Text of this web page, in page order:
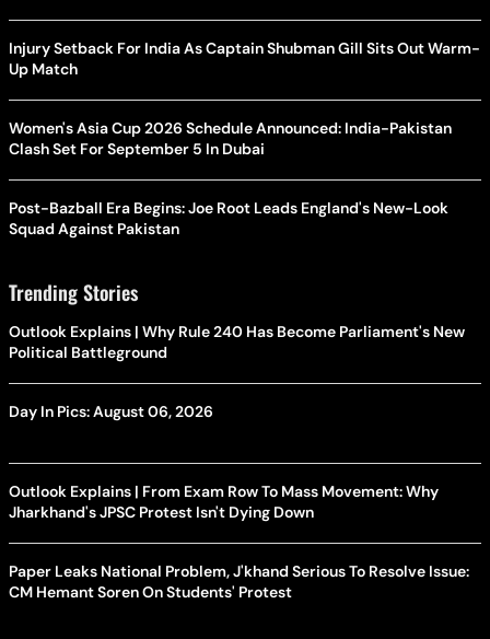
Injury Setback For India As Captain Shubman Gill Sits Out Warm-
Up Match
Women's Asia Cup 2026 Schedule Announced: India-Pakistan
Clash Set For September 5 In Dubai
Post-Bazball Era Begins: Joe Root Leads England's New-Look
Squad Against Pakistan
Trending Stories
Outlook Explains | Why Rule 240 Has Become Parliament's New
Political Battleground
Day In Pics: August 06, 2026
Outlook Explains | From Exam Row To Mass Movement: Why
Jharkhand's JPSC Protest Isn't Dying Down
Paper Leaks National Problem, J'khand Serious To Resolve Issue:
CM Hemant Soren On Students' Protest